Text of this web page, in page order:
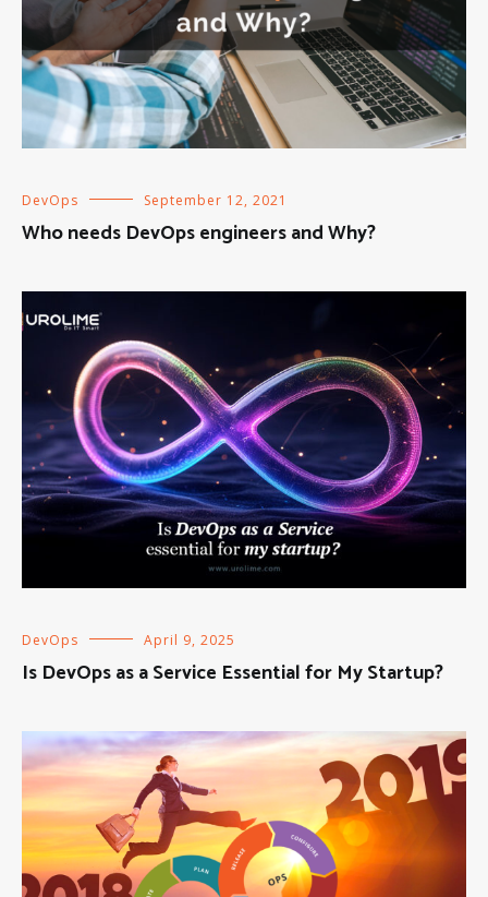
DevOps September 12, 2021
Who needs DevOps engineers and Why?
DevOps April 9, 2025
Is DevOps as a Service Essential for My Startup?